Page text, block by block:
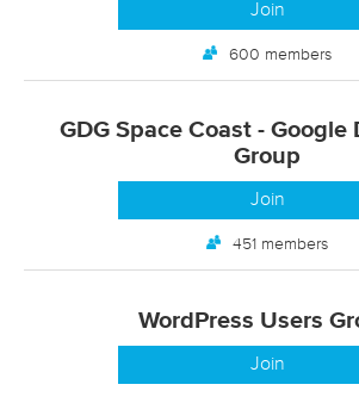
Join
600 members
GDG Space Coast - Google
Group
Join
451 members
WordPress Users
Join